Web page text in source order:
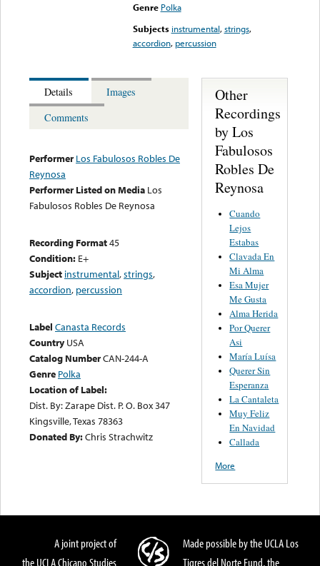
Genre Polka
Subjects instrumental,strings,
accordion, percussion
Details
Images
Comments
Performer Los Fabulosos Robles De
Reynosa
Performer Listed on Media Los
Fabulosos Robles De Reynosa
Recording Format45
Condition: E+
Subject instrumental,strings,
accordion, percussion
Label Canasta Records
Country USA
Catalog NumberCAN-244-A
Genre Polka
Location of Label:
Dist. By: Zarape Dist. P. O. Box 347
Kingsville, Texas 78363
Donated By:Chris Strachwitz
Other
Recordings
by Los
Fabulosos
Robles De
Reynosa
Cuando
Lejos
Estabas
Clavada En
Mi Alma
Esa Mujer
Me Gusta
Alma Herida
Por Querer
Asi
María Luísa
Querer Sin
Esperanza
La Cantaleta
Muy Feliz
En Navidad
Callada
More
A joint project of
the UCLA Chicano Studies
Made possible by the UCLA Los
Tigres del Norte Fund, the